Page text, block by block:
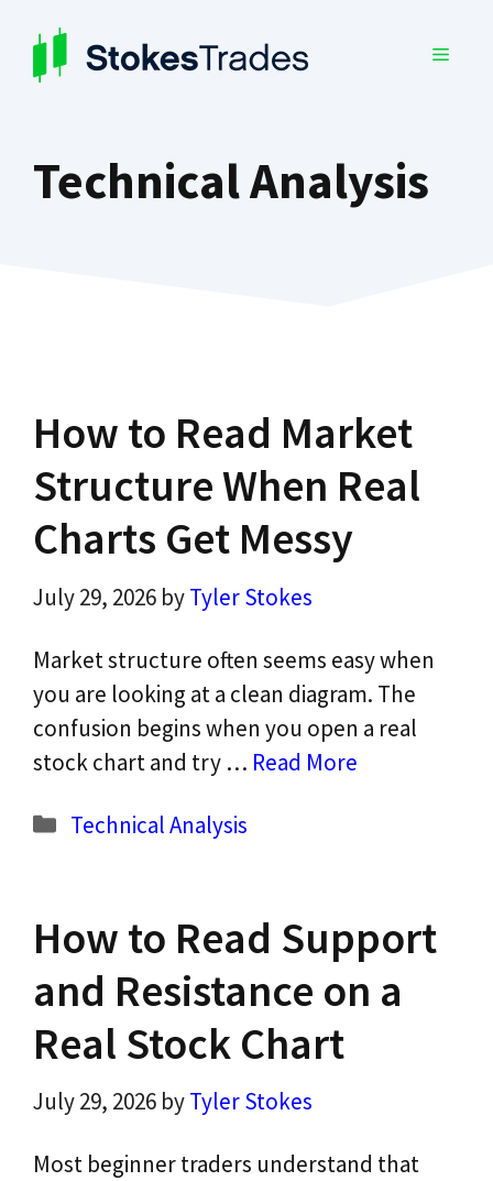
content
MENU
Technical Analysis
How to Read Market
Structure When Real
Charts Get Messy
July 29, 2026 byTyler Stokes
Market structure often seems easy when
you are looking at a clean diagram. The
confusion begins when you open a real
stock chart and try … Read More
Categories
Technical Analysis
How to Read Support
and Resistance on a
Real Stock Chart
July 29, 2026 byTyler Stokes
Most beginner traders understand that